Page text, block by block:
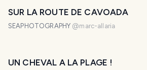
SUR LA ROUTE DE CAVOADA
SEAPHOTOGRAPHY @marc-allaria
UN CHEVAL A LA PLAGE !